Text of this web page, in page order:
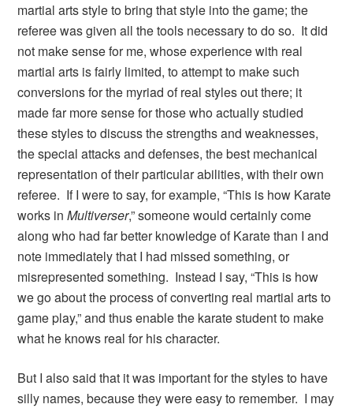
martial arts style to bring that style into the game; the
referee was given all the tools necessary to do so. It did
not make sense for me, whose experience with real
martial arts is fairly limited, to attempt to make such
conversions for the myriad of real styles out there; it
made far more sense for those who actually studied
these styles to discuss the strengths and weaknesses,
the special attacks and defenses, the best mechanical
representation of their particular abilities, with their own
referee. If I were to say, for example, “This is how Karate
works inMultiverser,” someone would certainly come
along who had far better knowledge of Karate than I and
note immediately that I had missed something, or
misrepresented something. Instead I say, “This is how
we go about the process of converting real martial arts to
game play,” and thus enable the karate student to make
what he knows real for his character.
But I also said that it was important for the styles to have
silly names, because they were easy to remember. I may